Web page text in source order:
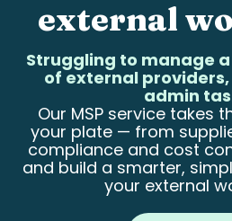
external
Struggling to manage
of external
admin
Our MSP service takes
your plate — from
compliance and cost
and build a smarter,
your external